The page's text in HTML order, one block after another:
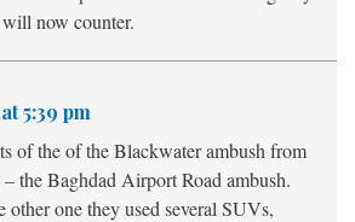
now counter.
5:39 pm
of the of the Blackwater ambush from
the Baghdad Airport Road ambush.
other one they used several SUVs,